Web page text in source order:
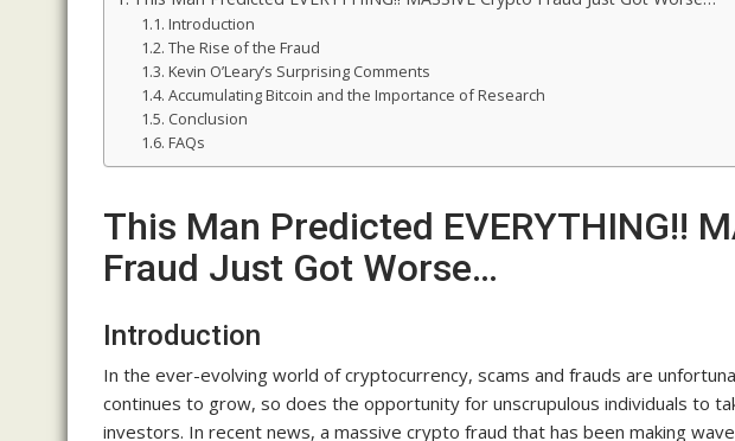
Introduction
The Rise of the Fraud
Kevin O’Leary’s Surprising Comments
Accumulating Bitcoin and the Importance of Research
Conclusion
FAQs
This Man Predicted EVERYTHING!!
Fraud Just Got Worse…
Introduction
In the ever-evolving world of cryptocurrency, scams and frauds are
continues to grow, so does the opportunity for unscrupulous individuals to
investors. In recent news, a massive crypto fraud that has been making